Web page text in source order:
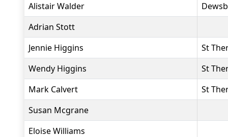
Alistair Walder
Adrian Stott
Jennie Higgins
St
Wendy Higgins
St
Mark Calvert
St
Susan Mcgrane
Eloise Williams